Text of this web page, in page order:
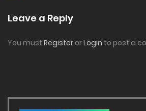
Leave a Reply
You must Register orLogin to post a